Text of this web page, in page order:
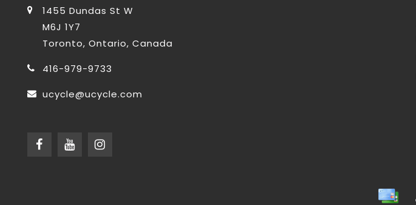
1455 Dundas St W
M6J 1Y7
Toronto, Ontario, Canada
416-979-9733
ucycle@ucycle.com